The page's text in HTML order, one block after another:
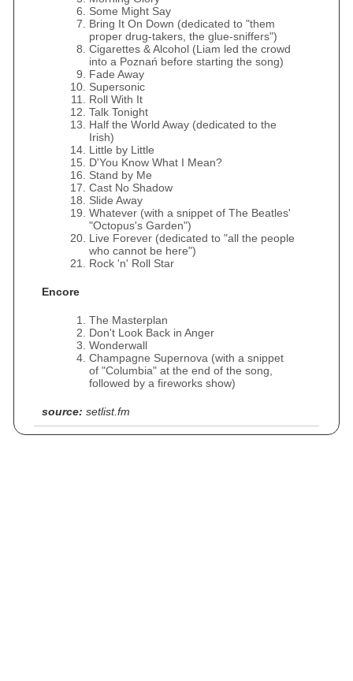
Some Might Say
Bring It On Down (dedicated to "them
proper drug-takers, the glue-sniffers")
Cigarettes & Alcohol (Liam led the crowd
into a Poznań before starting the song)
Fade Away
Supersonic
Roll With It
Talk Tonight
Half the World Away (dedicated to the
Irish)
Little by Little
D'You Know What I Mean?
Stand by Me
Cast No Shadow
Slide Away
Whatever (with a snippet of The Beatles'
"Octopus's Garden")
Live Forever (dedicated to "all the people
who cannot be here")
Rock 'n' Roll Star
Encore
The Masterplan
Don't Look Back in Anger
Wonderwall
Champagne Supernova (with a snippet
of "Columbia" at the end of the song,
followed by a fireworks show)
source: setlist.fm